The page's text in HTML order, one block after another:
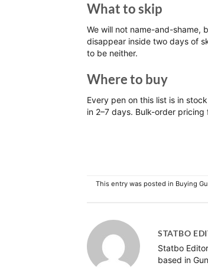
What to skip
We will not name-and-
disappear inside two days of
to be neither.
Where to buy
Every pen on this list is in
in 2–7 days. Bulk-order
This entry was posted in Buying
STATBO
Statbo
based in